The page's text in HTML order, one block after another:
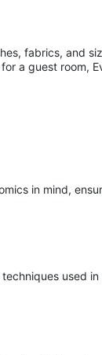
fabrics, and
a guest room,
in mind,
used